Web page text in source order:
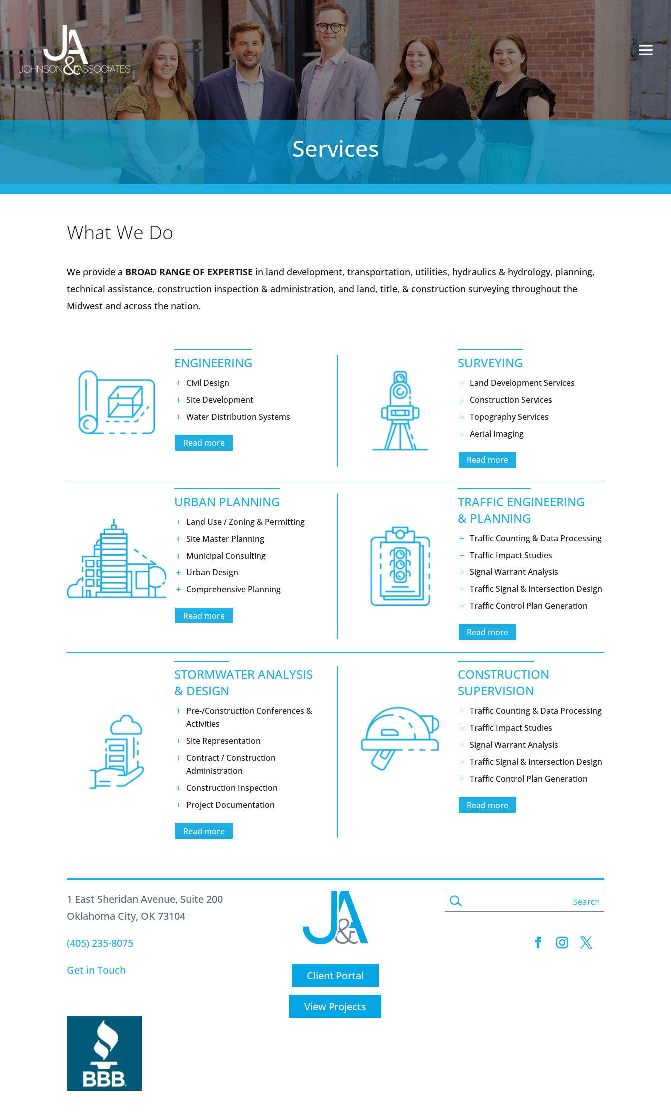
Services
What We Do
We provide a BROAD RANGE OF EXPERTISE in land development, transportation, utilities, hydraulics & hydrology, planning,
technical assistance, construction inspection & administration, and land, title, & construction surveying throughout the
Midwest and across the nation.
ENGINEERING
Civil Design
Site Development
Water Distribution Systems
Read more
SURVEYING
Land Development Services
Construction Services
Topography Services
Aerial Imaging
Read more
URBAN PLANNING
Land Use / Zoning & Permitting
Site Master Planning
Municipal Consulting
Urban Design
Comprehensive Planning
Read more
TRAFFIC ENGINEERING
& PLANNING
Traffic Counting & Data Processing
Traffic Impact Studies
Signal Warrant Analysis
Traffic Signal & Intersection Design
Traffic Control Plan Generation
Read more
STORMWATER ANALYSIS
& DESIGN
Pre-/Construction Conferences &
Activities
Site Representation
Contract / Construction
Administration
Construction Inspection
Project Documentation
Read more
CONSTRUCTION
SUPERVISION
Traffic Counting & Data Processing
Traffic Impact Studies
Signal Warrant Analysis
Traffic Signal & Intersection Design
Traffic Control Plan Generation
Read more
1 East Sheridan Avenue, Suite 200
Oklahoma City, OK 73104
(405) 235-8075
Get in Touch
Client Portal
View Projects